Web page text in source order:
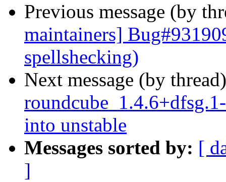
Previous message (by
maintainers]
spellshecking)
Next message (by
into unstable
Messages sorted by: [
]